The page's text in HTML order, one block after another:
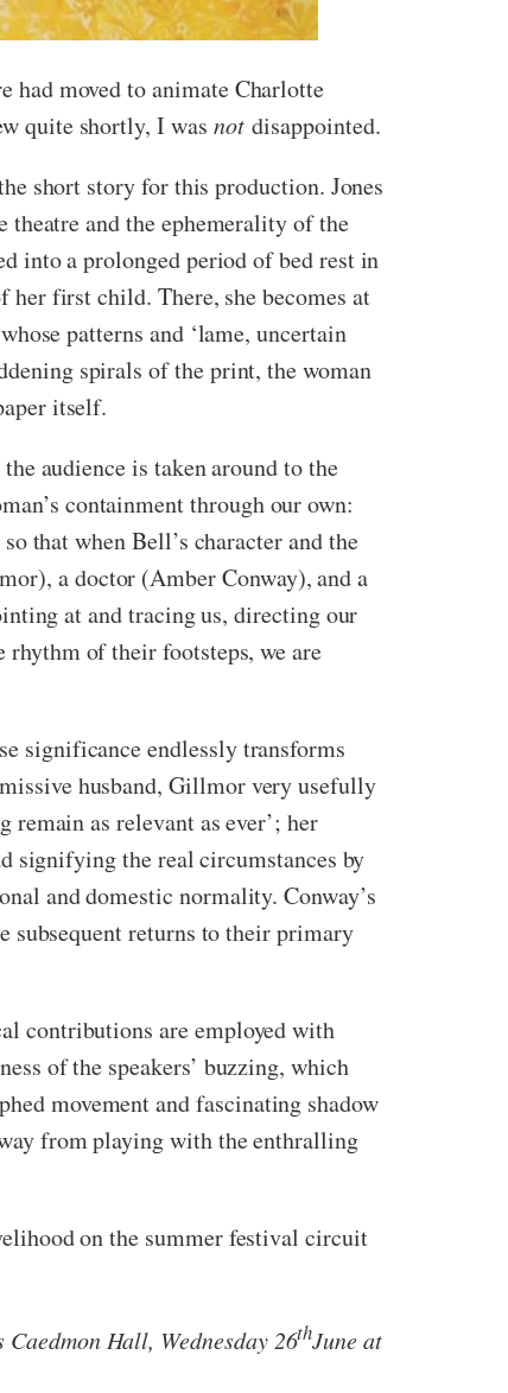
had moved to animate Charlotte
quite shortly, I was notdisappointed.
short story for this production. Jones
and the ephemerality of the
into a prolonged period of bed rest in
first child. There, she becomes at
patterns and ‘lame, uncertain
spirals of the print, the woman
itself.
audience is taken around to the
containment through our own:
that when Bell’s character and the
a doctor (Amber Conway), and a
at and tracing us, directing our
rhythm of their footsteps, we are
significance endlessly transforms
husband, Gillmor very usefully
as relevant as ever’; her
signifying the real circumstances by
and domestic normality. Conway’s
subsequent returns to their primary
contributions are employed with
of the speakers’ buzzing, which
movement and fascinating shadow
from playing with the enthralling
on the summer festival circuit
Hall, Wednesday 26thJune at